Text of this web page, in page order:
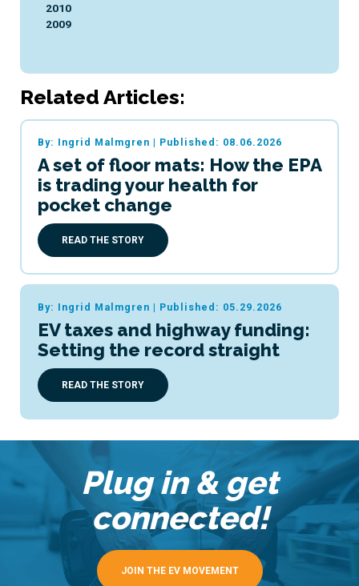
2010
2009
Related Articles:
By: Ingrid Malmgren | Published: 08.06.2026
A set of floor mats: How the EPA
is trading your health for
pocket change
READ THE STORY
By: Ingrid Malmgren | Published: 05.29.2026
EV taxes and highway funding:
Setting the record straight
READ THE STORY
Plug in & get
connected!
JOIN THE EV MOVEMENT